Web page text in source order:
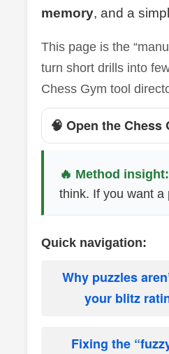
memory, and a
This page is the
turn short drills into
Chess Gym tool
🧠 Open the Chess
🔥 Method insight:
think. If you want a
Quick navigation:
Why puzzles
your blitz
Fixing the